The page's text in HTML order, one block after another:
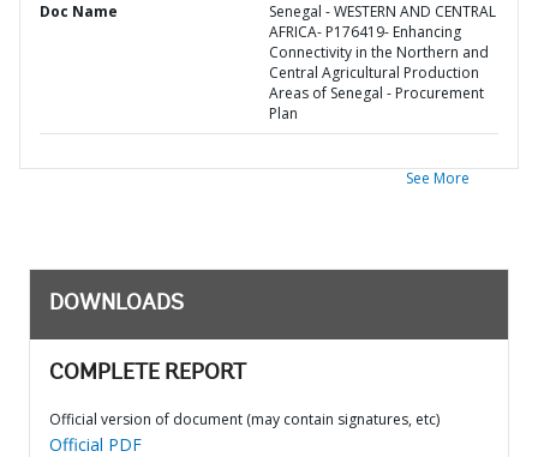
Doc Name
Senegal - WESTERN AND CENTRAL
AFRICA- P176419- Enhancing
Connectivity in the Northern and
Central Agricultural Production
Areas of Senegal - Procurement
Plan
See More
DOWNLOADS
COMPLETE REPORT
Official version of document (may contain signatures, etc)
Official PDF